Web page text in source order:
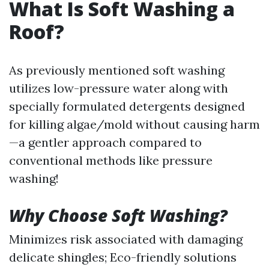
What Is Soft Washing a
Roof?
As previously mentioned soft washing
utilizes low-pressure water along with
specially formulated detergents designed
for killing algae/mold without causing harm
—a gentler approach compared to
conventional methods like pressure
washing!
Why Choose Soft Washing?
Minimizes risk associated with damaging
delicate shingles; Eco-friendly solutions